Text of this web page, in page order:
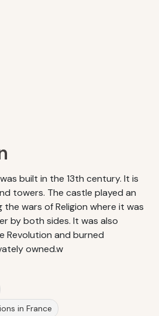
built in the 13th century. It is
towers. The castle played an
wars of Religion where it was
by both sides. It was also
Revolution and burned
owned.w
in France